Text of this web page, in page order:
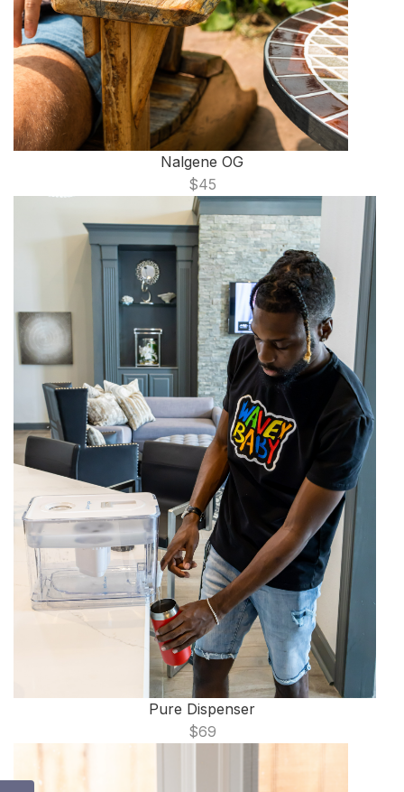
Nalgene OG
$45
Pure Dispenser
$69